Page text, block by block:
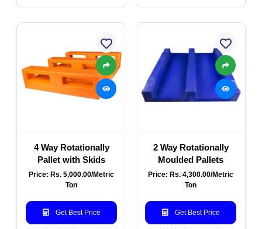
4 Way Rotationally
Pallet with Skids
Price: Rs. 5,000.00/Metric
Ton
Get Best Price
2 Way Rotationally
Moulded Pallets
Price: Rs. 4,300.00/Metric
Ton
Get Best Price